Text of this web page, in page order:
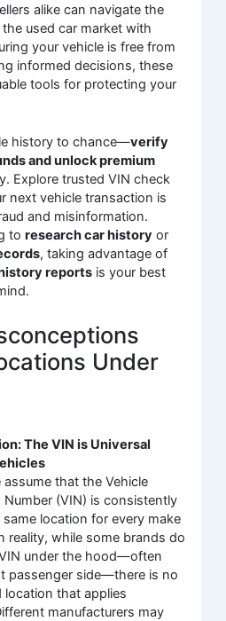
alike can navigate the
used car market with
your vehicle is free from
informed decisions, these
tools for protecting your
history to chance—verify
and unlock premium
Explore trusted VIN check
next vehicle transaction is
and misinformation.
toresearch car history or
, taking advantage of
reports is your best
Under
The VIN is Universal
assume that the Vehicle
(VIN) is consistently
location for every make
reality, while some brands do
under the hood—often
passenger side—there is no
location that applies
manufacturers may